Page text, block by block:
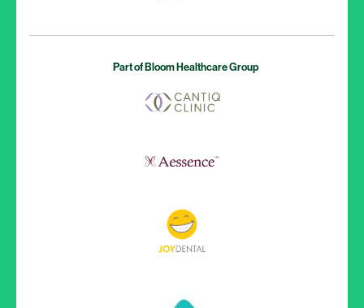
Part of Bloom Healthcare Group